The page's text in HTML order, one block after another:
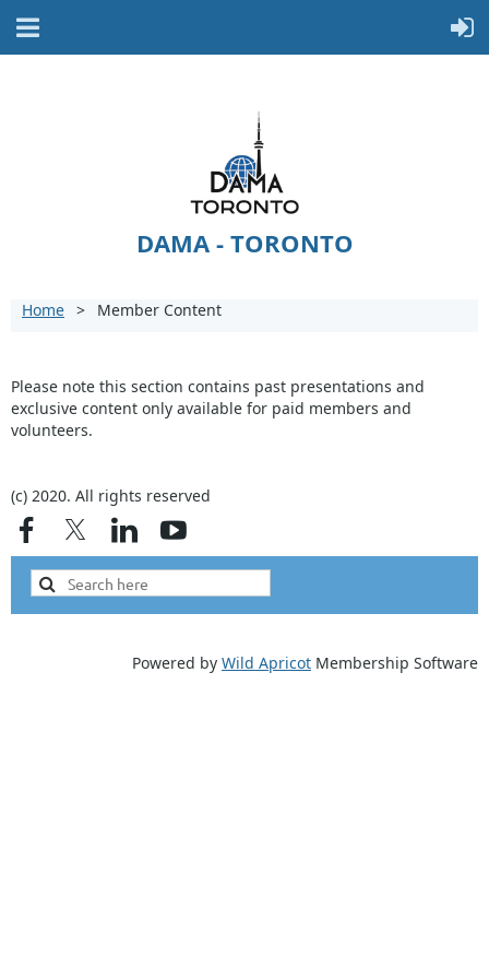
DAMA - TORONTO
Home Member Content
Please note this section contains past presentations and
exclusive content only available for paid members and
volunteers.
(c) 2020. All rights reserved
Powered by Wild Apricot Membership Software